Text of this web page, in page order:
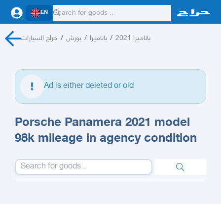
EN
حراج السيارات / بورش / باناميرا / باناميرا 2021
Ad is either deleted or old
Porsche Panamera 2021 model
98k mileage in agency condition